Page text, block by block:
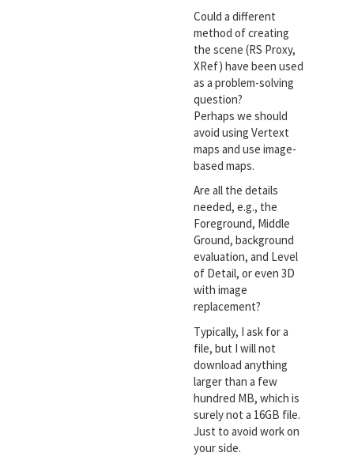
Could a different
method of creating
the scene (RS Proxy,
XRef) have been used
as a problem-solving
question?
Perhaps we should
avoid using Vertext
maps and use image-
based maps.
Are all the details
needed, e.g., the
Foreground, Middle
Ground, background
evaluation, and Level
of Detail, or even 3D
with image
replacement?
Typically, I ask for a
file, but I will not
download anything
larger than a few
hundred MB, which is
surely not a 16GB file.
Just to avoid work on
your side.